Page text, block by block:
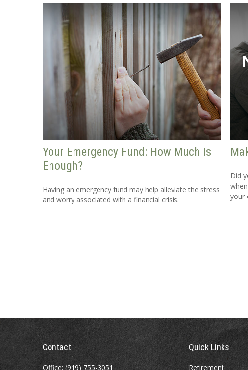
Your Emergency Fund: How Much Is
Enough?
Having an emergency fund may help alleviate the stress
and worry associated with a financial crisis.
Did
your
Contact
Office: (919) 755-3051
Quick Links
Retirement